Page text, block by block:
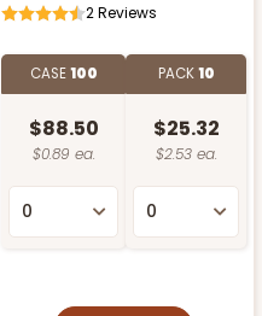
2Reviews
CASE100
$88.50
$0.89 ea.
PACK10
$25.32
$2.53 ea.